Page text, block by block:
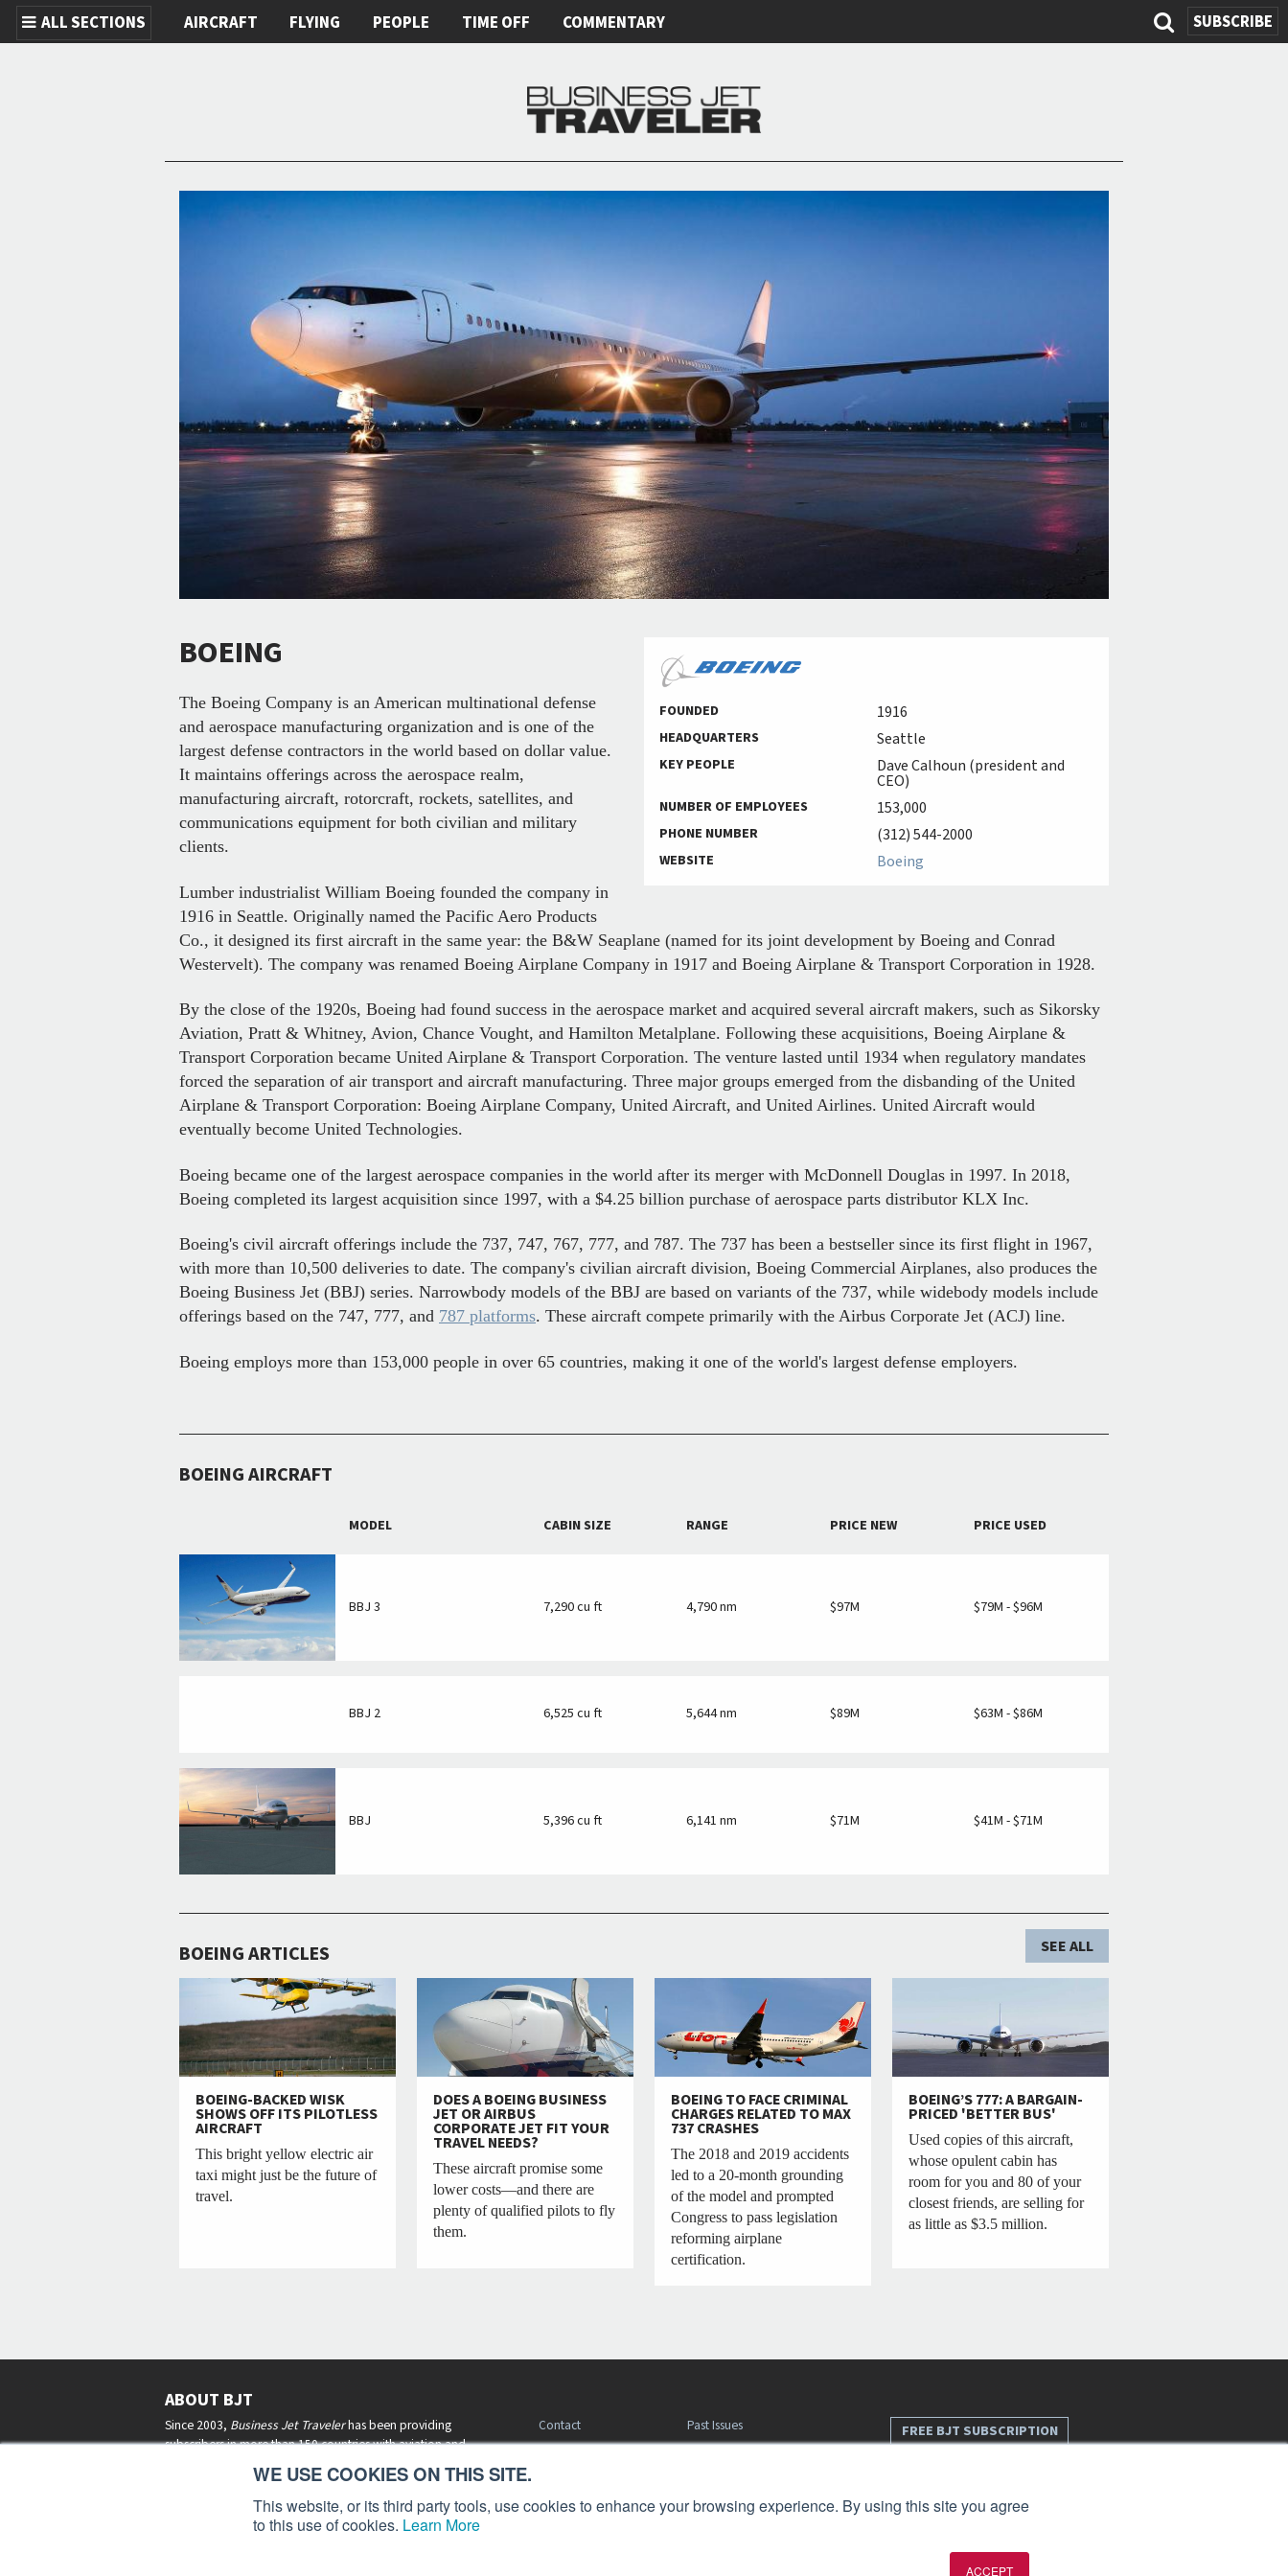
WE USE COOKIES ON THIS SITE.
This website, or its third party tools, use cookies to enhance your browsing experience. By using this site you agree
to this use of cookies. Learn More
ACCEPT
SUBSCRIBE
Search
ALL SECTIONS AIRCRAFT FLYING PEOPLE TIME OFF COMMENTARY
FOUNDED 1916
HEADQUARTERS Seattle
KEY PEOPLE Dave Calhoun (president and
CEO)
NUMBER OF EMPLOYEES 153,000
PHONE NUMBER (312) 544-2000
WEBSITE Boeing
BOEING
The Boeing Company is an American multinational defense
and aerospace manufacturing organization and is one of the
largest defense contractors in the world based on dollar value.
It maintains offerings across the aerospace realm,
manufacturing aircraft, rotorcraft, rockets, satellites, and
communications equipment for both civilian and military
clients.
Lumber industrialist William Boeing founded the company in
1916 in Seattle. Originally named the Pacific Aero Products
Co., it designed its first aircraft in the same year: the B&W Seaplane (named for its joint development by Boeing and Conrad
Westervelt). The company was renamed Boeing Airplane Company in 1917 and Boeing Airplane & Transport Corporation in 1928.
By the close of the 1920s, Boeing had found success in the aerospace market and acquired several aircraft makers, such as Sikorsky
Aviation, Pratt & Whitney, Avion, Chance Vought, and Hamilton Metalplane. Following these acquisitions, Boeing Airplane &
Transport Corporation became United Airplane & Transport Corporation. The venture lasted until 1934 when regulatory mandates
forced the separation of air transport and aircraft manufacturing. Three major groups emerged from the disbanding of the United
Airplane & Transport Corporation: Boeing Airplane Company, United Aircraft, and United Airlines. United Aircraft would
eventually become United Technologies.
Boeing became one of the largest aerospace companies in the world after its merger with McDonnell Douglas in 1997. In 2018,
Boeing completed its largest acquisition since 1997, with a $4.25 billion purchase of aerospace parts distributor KLX Inc.
Boeing's civil aircraft offerings include the 737, 747, 767, 777, and 787. The 737 has been a bestseller since its first flight in 1967,
with more than 10,500 deliveries to date. The company's civilian aircraft division, Boeing Commercial Airplanes, also produces the
Boeing Business Jet (BBJ) series. Narrowbody models of the BBJ are based on variants of the 737, while widebody models include
offerings based on the 747, 777, and 787 platforms. These aircraft compete primarily with the Airbus Corporate Jet (ACJ) line.
Boeing employs more than 153,000 people in over 65 countries, making it one of the world's largest defense employers.
BOEING AIRCRAFT
MODEL CABIN SIZE RANGE PRICE NEW PRICE USED
BBJ 3 7,290 cu ft 4,790 nm $97M $79M - $96M
BBJ 2 6,525 cu ft 5,644 nm $89M $63M - $86M
BBJ 5,396 cu ft 6,141 nm $71M $41M - $71M
BOEING ARTICLES SEE ALL
BOEING-BACKED WISK
SHOWS OFF ITS PILOTLESS
AIRCRAFT
This bright yellow electric air
taxi might just be the future of
travel.
DOES A BOEING BUSINESS
JET OR AIRBUS
CORPORATE JET FIT YOUR
TRAVEL NEEDS?
These aircraft promise some
lower costs—and there are
plenty of qualified pilots to fly
them.
BOEING TO FACE CRIMINAL
CHARGES RELATED TO MAX
737 CRASHES
The 2018 and 2019 accidents
led to a 20-month grounding
of the model and prompted
Congress to pass legislation
reforming airplane
certification.
BOEING’S 777: A BARGAIN-
PRICED 'BETTER BUS'
Used copies of this aircraft,
whose opulent cabin has
room for you and 80 of your
closest friends, are selling for
as little as $3.5 million.
ABOUT BJT
Since 2003, Business Jet Travelerhas been providing
subscribers in more than 150 countries with aviation and
lifestyle news, reviews, and features.More >
Contact
Past Issues
Customer Service
Terms of Use
Advertise
Content Policy
FREE BJT SUBSCRIPTION